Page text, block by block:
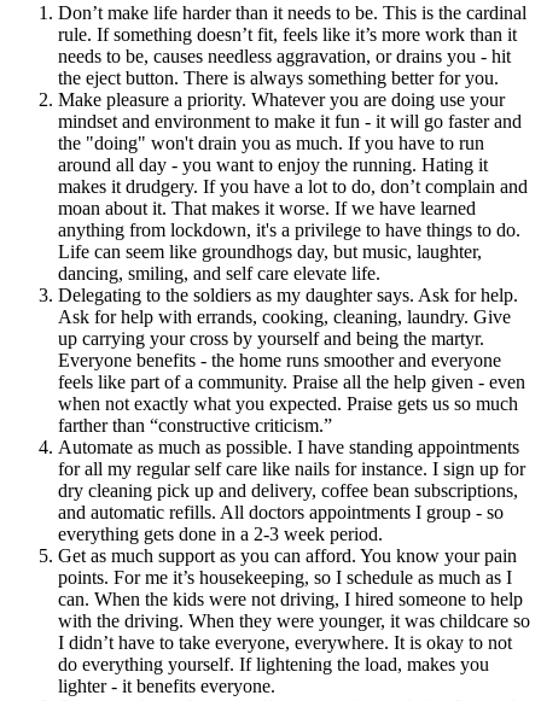
Don’t make life harder than it needs to be. This is the cardinal
rule. If something doesn’t fit, feels like it’s more work than it
needs to be, causes needless aggravation, or drains you - hit
the eject button. There is always something better for you.
Make pleasure a priority. Whatever you are doing use your
mindset and environment to make it fun - it will go faster and
the "doing" won't drain you as much. If you have to run
around all day - you want to enjoy the running. Hating it
makes it drudgery. If you have a lot to do, don’t complain and
moan about it. That makes it worse. If we have learned
anything from lockdown, it's a privilege to have things to do.
Life can seem like groundhogs day, but music, laughter,
dancing, smiling, and self care elevate life.
Delegating to the soldiers as my daughter says. Ask for help.
Ask for help with errands, cooking, cleaning, laundry. Give
up carrying your cross by yourself and being the martyr.
Everyone benefits - the home runs smoother and everyone
feels like part of a community. Praise all the help given - even
when not exactly what you expected. Praise gets us so much
farther than “constructive criticism.”
Automate as much as possible. I have standing appointments
for all my regular self care like nails for instance. I sign up for
dry cleaning pick up and delivery, coffee bean subscriptions,
and automatic refills. All doctors appointments I group - so
everything gets done in a 2-3 week period.
Get as much support as you can afford. You know your pain
points. For me it’s housekeeping, so I schedule as much as I
can. When the kids were not driving, I hired someone to help
with the driving. When they were younger, it was childcare so
I didn’t have to take everyone, everywhere. It is okay to not
do everything yourself. If lightening the load, makes you
lighter - it benefits everyone.